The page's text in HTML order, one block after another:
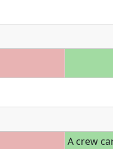
A crew